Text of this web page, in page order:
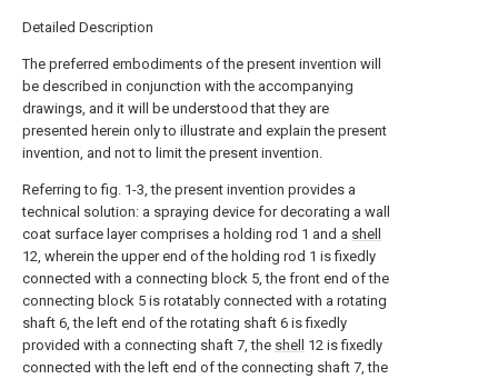
Detailed Description
The preferred embodiments of the present invention will
be described in conjunction with the accompanying
drawings, and it will be understood that they are
presented herein only to illustrate and explain the present
invention, and not to limit the present invention.
Referring to fig. 1-3, the present invention provides a
technical solution: a spraying device for decorating a wall
coat surface layer comprises a holding rod 1 and a shell
12, wherein the upper end of the holding rod 1 is fixedly
connected with a connecting block 5, the front end of the
connecting block 5 is rotatably connected with a rotating
shaft 6, the left end of the rotating shaft 6 is fixedly
provided with a connecting shaft 7, the shell
12 is fixedly
connected with the left end of the connecting shaft 7, the